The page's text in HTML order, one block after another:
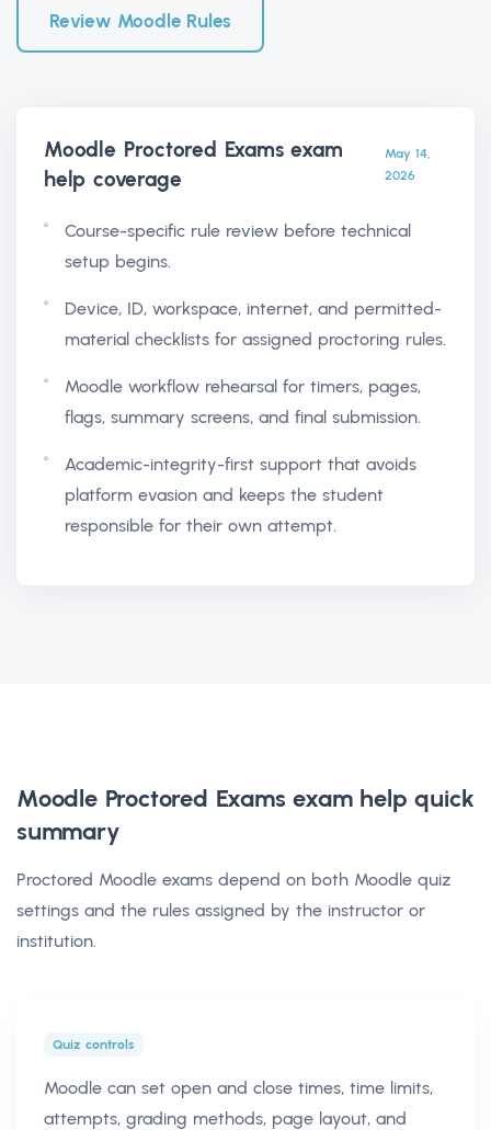
Review Moodle Rules
Moodle Proctored Exams exam
help coverage
May 14,
2026
Course-specific rule review before technical
setup begins.
Device, ID, workspace, internet, and permitted-
material checklists for assigned proctoring rules.
Moodle workflow rehearsal for timers, pages,
flags, summary screens, and final submission.
Academic-integrity-first support that avoids
platform evasion and keeps the student
responsible for their own attempt.
Moodle Proctored Exams exam help quick
summary
Proctored Moodle exams depend on both Moodle quiz
settings and the rules assigned by the instructor or
institution.
Quiz controls
Moodle can set open and close times, time limits,
attempts, grading methods, page layout, and